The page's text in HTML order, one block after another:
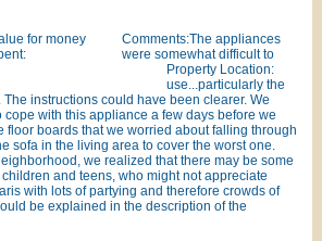
for money
Property Location:
Comments:The appliances
were somewhat difficult to
use...particularly the
instructions could have been clearer. We
with this appliance a few days before we
floor boards that we worried about falling through
sofa in the living area to cover the worst one.
we realized that there may be some
and teens, who might not appreciate
with lots of partying and therefore crowds of
be explained in the description of the